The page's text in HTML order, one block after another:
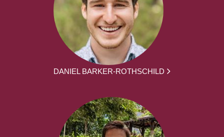
DANIEL BARKER-ROTHSCHILD